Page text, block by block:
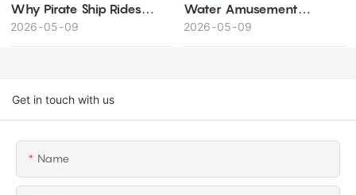
Why Pirate Ship Rides
Remain Essential for
2026 05 09
Water Amusement
Facilities Drive New
2026 05 09
Get in touch with us
Name